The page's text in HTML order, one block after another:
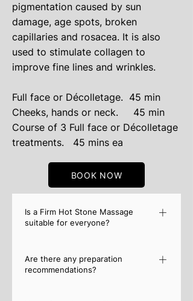
pigmentation caused by sun
damage, age spots, broken
capillaries and rosacea. It is also
used to stimulate collagen to
improve fine lines and wrinkles.
​Full face or Décolletage. 45 min
​Cheeks, hands or neck. 45 min
Course of 3 Full face or Décolletage
treatments. 45 mins ea
BOOK NOW
Is a Firm Hot Stone Massage
suitable for everyone?
incredibly safe, it is recommended that
you must first consult your doctor if you
Are there any preparation
recommendations?